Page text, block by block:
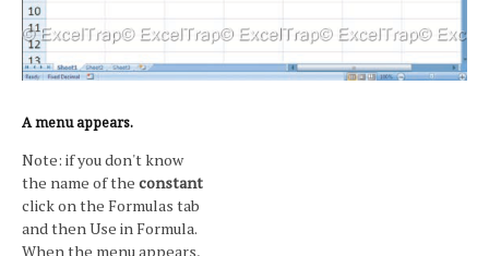
A menu appears.
Note: if you don't know
the name of the constant
click on the Formulas tab
and then Use in Formula.
When the menu appears,